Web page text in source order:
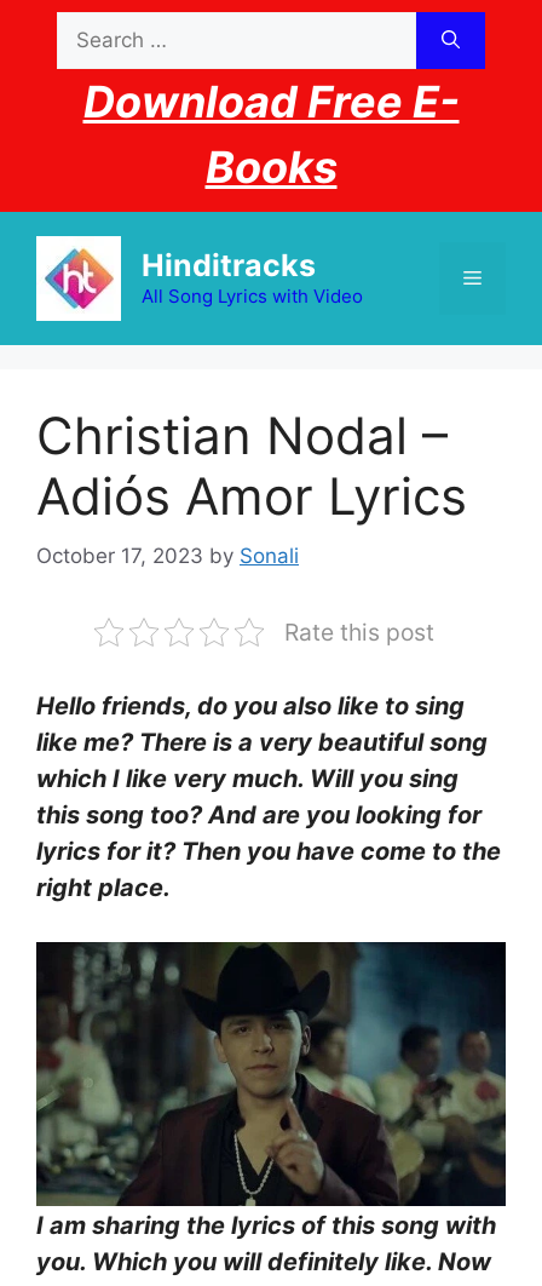
content
for:
Download Free E-
Books
Hinditracks
All Song Lyrics with Video
Menu
Christian Nodal –
Adiós Amor Lyrics
October 17, 2023 by Sonali
Rate this post
Hello friends, do you also like to sing
like me? There is a very beautiful song
which I like very much. Will you sing
this song too? And are you looking for
lyrics for it? Then you have come to the
right place.
I am sharing the lyrics of this song with
you. Which you will definitely like. Now